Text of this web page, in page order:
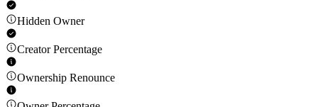
Hidden Owner
Creator Percentage
Ownership Renounce